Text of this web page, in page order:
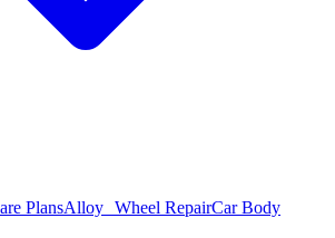
PlansAlloy Wheel RepairCar Body